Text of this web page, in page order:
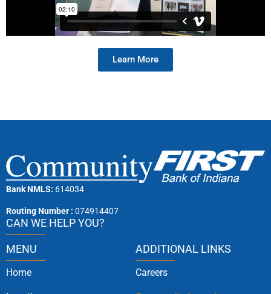
Learn More
Bank NMLS: 614034
Routing Number : 074914407
CAN WE HELP YOU?
MENU
Home
ADDITIONAL LINKS
Careers